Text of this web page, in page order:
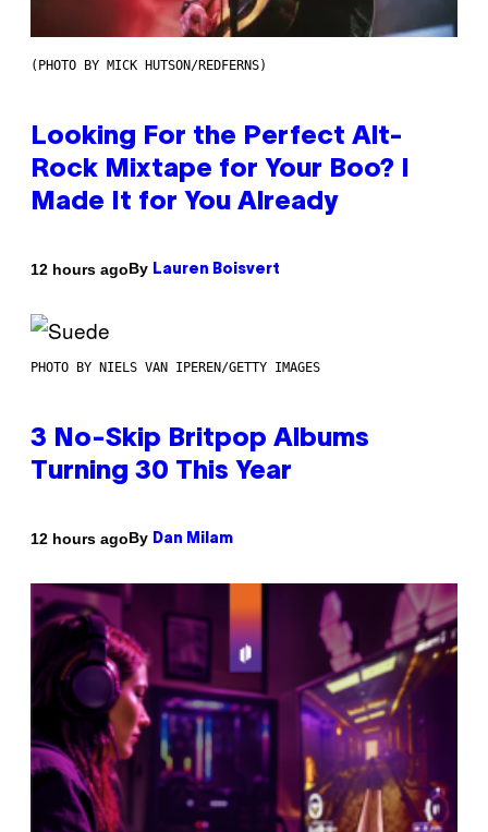
(PHOTO BY MICK HUTSON/REDFERNS)
Looking For the Perfect Alt-
Rock Mixtape for Your Boo? I
Made It for You Already
12 hours agoBy Lauren Boisvert
PHOTO BY NIELS VAN IPEREN/GETTY IMAGES
3 No-Skip Britpop Albums
Turning 30 This Year
12 hours agoBy Dan Milam